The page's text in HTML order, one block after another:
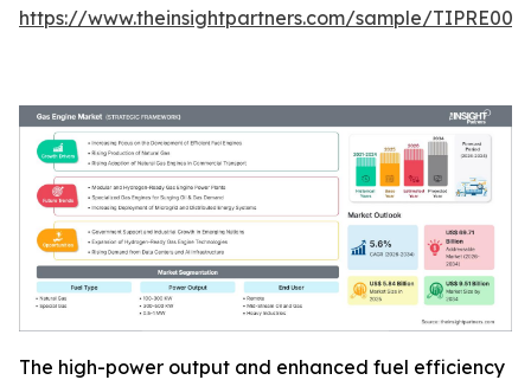
https://www.theinsightpartners.com/sample/
The high-power output and enhanced fuel efficiency